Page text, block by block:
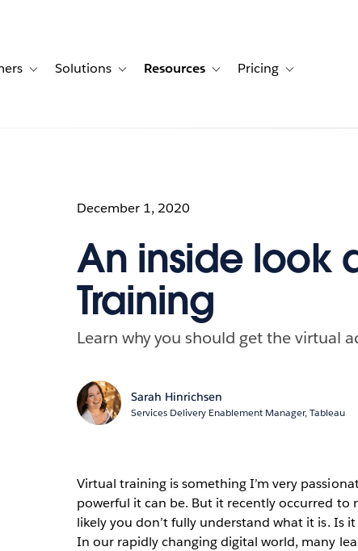
for Products
Toggle sub-navigation for Customers
Solutions Toggle sub-navigation for Solutions
Resources Toggle sub-navigation for
Pricing Toggle sub-
December 1, 2020
An inside look
Training
Learn why you should get the virtual
Sarah Hinrichsen
Services Delivery Enablement Manager, Tableau
Virtual training is something I’m very
powerful it can be. But it recently occurred to
likely you don’t fully understand what it is. Is
In our rapidly changing digital world, many